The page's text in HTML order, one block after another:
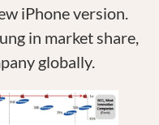
iPhone version.
in market share,
globally.